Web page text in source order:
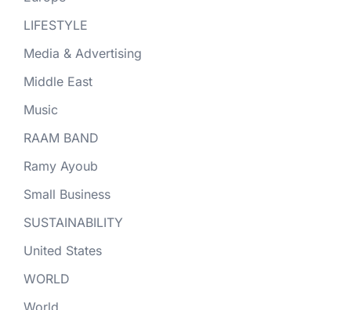
LIFESTYLE
Media & Advertising
Middle East
Music
RAAM BAND
Ramy Ayoub
Small Business
SUSTAINABILITY
United States
WORLD
World